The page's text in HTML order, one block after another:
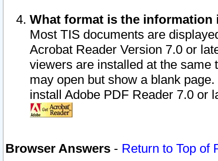
What format is the information
Most TIS documents are
Acrobat Reader Version 7.0 or
viewers are installed at the
may open but show a blank
install Adobe PDF Reader 7.0 or
Browser Answers - Return to Top of